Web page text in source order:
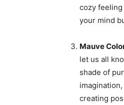
cozy
your mind
Mauve
let us all
shade of
creating